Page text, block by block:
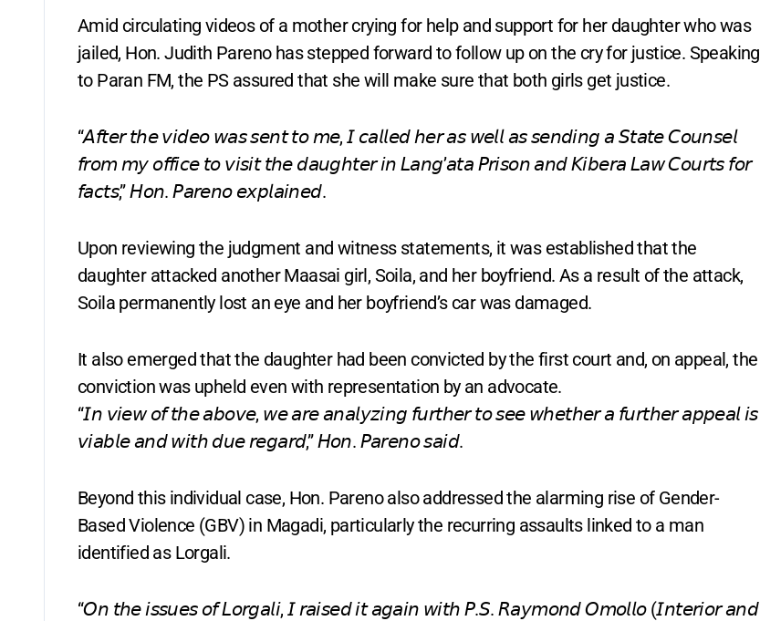
Amid circulating videos of a mother crying for help and support for her daughter who was
jailed, Hon. Judith Pareno has stepped forward to follow up on the cry for justice. Speaking
to Paran FM, the PS assured that she will make sure that both girls get justice.
“𝘈𝘧𝘵𝘦𝘳 𝘵𝘩𝘦 𝘷𝘪𝘥𝘦𝘰 𝘸𝘢𝘴 𝘴𝘦𝘯𝘵 𝘵𝘰 𝘮𝘦, 𝘐 𝘤𝘢𝘭𝘭𝘦𝘥 𝘩𝘦𝘳 𝘢𝘴 𝘸𝘦𝘭𝘭 𝘢𝘴 𝘴𝘦𝘯𝘥𝘪𝘯𝘨 𝘢 𝘚𝘵𝘢𝘵𝘦 𝘊𝘰𝘶𝘯𝘴𝘦𝘭
𝘧𝘳𝘰𝘮 𝘮𝘺 𝘰𝘧𝘧𝘪𝘤𝘦 𝘵𝘰 𝘷𝘪𝘴𝘪𝘵 𝘵𝘩𝘦 𝘥𝘢𝘶𝘨𝘩𝘵𝘦𝘳 𝘪𝘯 𝘓𝘢𝘯𝘨’𝘢𝘵𝘢 𝘗𝘳𝘪𝘴𝘰𝘯 𝘢𝘯𝘥 𝘒𝘪𝘣𝘦𝘳𝘢 𝘓𝘢𝘸 𝘊𝘰𝘶𝘳𝘵𝘴 𝘧𝘰𝘳
𝘧𝘢𝘤𝘵𝘴,” 𝘏𝘰𝘯. 𝘗𝘢𝘳𝘦𝘯𝘰 𝘦𝘹𝘱𝘭𝘢𝘪𝘯𝘦𝘥.
Upon reviewing the judgment and witness statements, it was established that the
daughter attacked another Maasai girl, Soila, and her boyfriend. As a result of the attack,
Soila permanently lost an eye and her boyfriend’s car was damaged.
It also emerged that the daughter had been convicted by the first court and, on appeal, the
conviction was upheld even with representation by an advocate.
“𝘐𝘯 𝘷𝘪𝘦𝘸 𝘰𝘧 𝘵𝘩𝘦 𝘢𝘣𝘰𝘷𝘦, 𝘸𝘦 𝘢𝘳𝘦 𝘢𝘯𝘢𝘭𝘺𝘻𝘪𝘯𝘨 𝘧𝘶𝘳𝘵𝘩𝘦𝘳 𝘵𝘰 𝘴𝘦𝘦 𝘸𝘩𝘦𝘵𝘩𝘦𝘳 𝘢 𝘧𝘶𝘳𝘵𝘩𝘦𝘳 𝘢𝘱𝘱𝘦𝘢𝘭 𝘪𝘴
𝘷𝘪𝘢𝘣𝘭𝘦 𝘢𝘯𝘥 𝘸𝘪𝘵𝘩 𝘥𝘶𝘦 𝘳𝘦𝘨𝘢𝘳𝘥,” 𝘏𝘰𝘯. 𝘗𝘢𝘳𝘦𝘯𝘰 𝘴𝘢𝘪𝘥.
Beyond this individual case, Hon. Pareno also addressed the alarming rise of Gender-
Based Violence (GBV) in Magadi, particularly the recurring assaults linked to a man
identified as Lorgali.
“𝘖𝘯 𝘵𝘩𝘦 𝘪𝘴𝘴𝘶𝘦𝘴 𝘰𝘧 𝘓𝘰𝘳𝘨𝘢𝘭𝘪, 𝘐 𝘳𝘢𝘪𝘴𝘦𝘥 𝘪𝘵 𝘢𝘨𝘢𝘪𝘯 𝘸𝘪𝘵𝘩 𝘗.𝘚. 𝘙𝘢𝘺𝘮𝘰𝘯𝘥 𝘖𝘮𝘰𝘭𝘭𝘰 (𝘐𝘯𝘵𝘦𝘳𝘪𝘰𝘳 𝘢𝘯𝘥